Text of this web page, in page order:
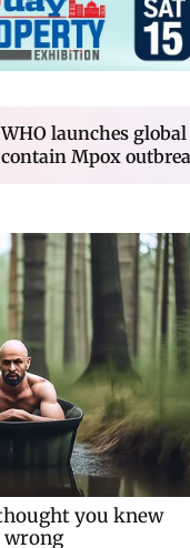
WHO launches
contain Mpox